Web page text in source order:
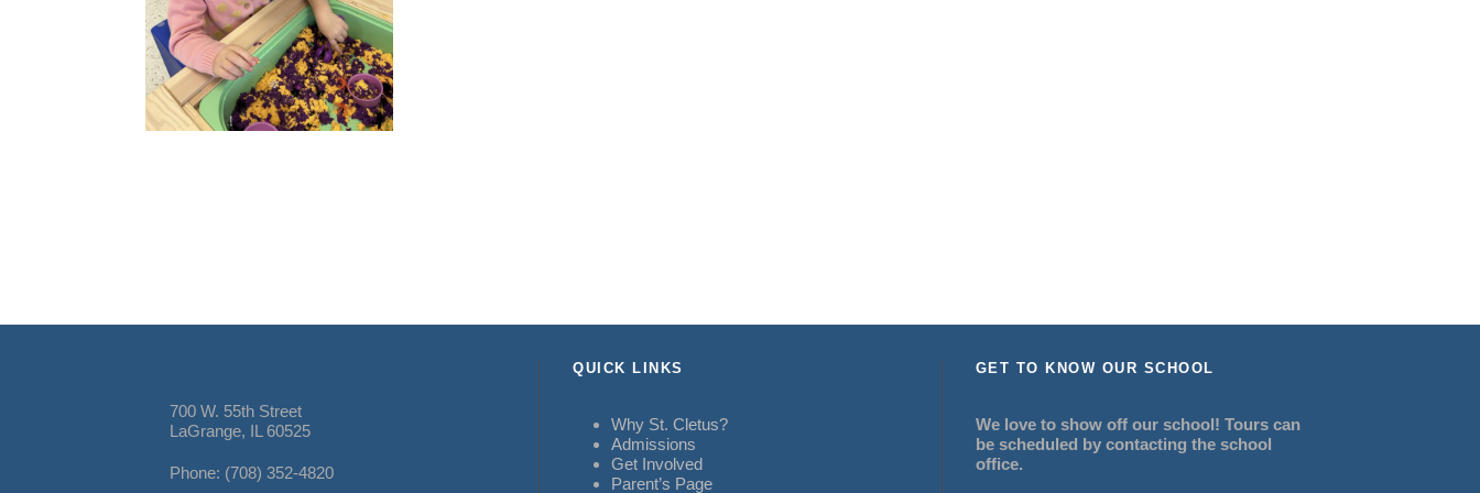
700 W. 55th Street
LaGrange, IL 60525
Phone: (708) 352-4820
QUICK LINKS
Why St. Cletus?
Admissions
Get Involved
Parent’s Page
GET TO KNOW OUR SCHOOL
We love to show off our school! Tours can
be scheduled by contacting the school
office.